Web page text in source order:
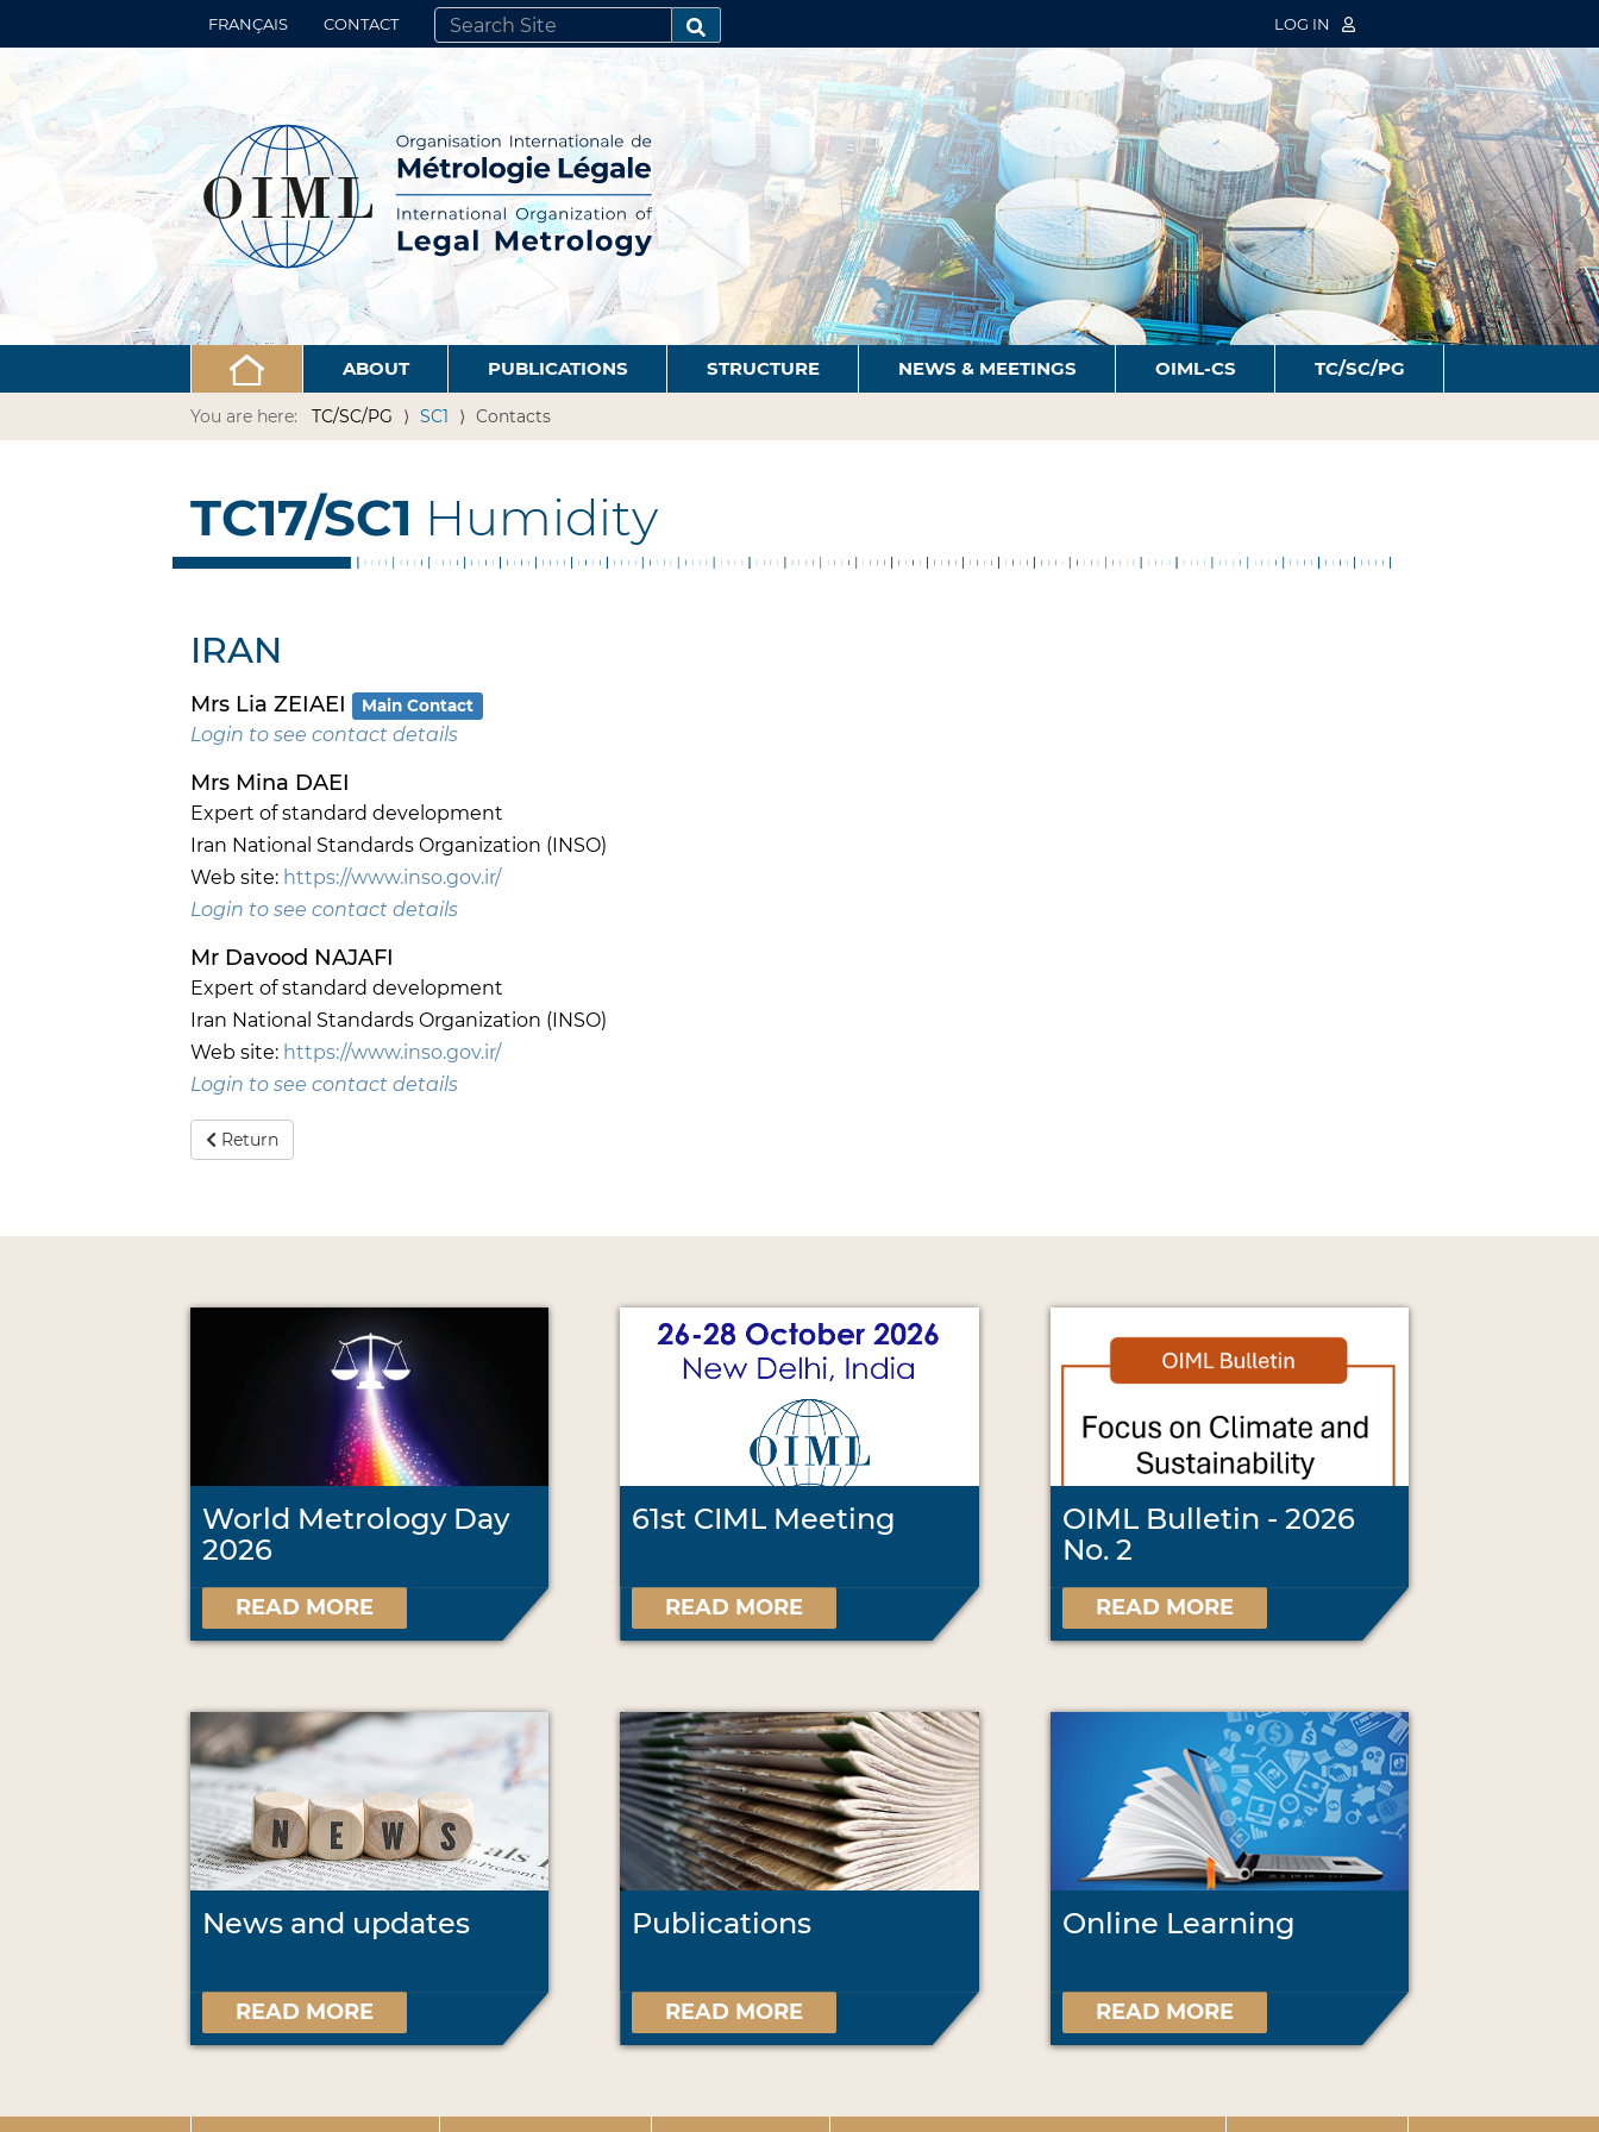
FRANÇAIS CONTACT
SEARCH SITE
ADVANCED SEARCH…
LOG IN
ABOUT PUBLICATIONS STRUCTURE NEWS & MEETINGS OIML-CS TC/SC/PG
You are here: TC/SC/PG SC1 Contacts
TC17/SC1 Humidity
IRAN
Mrs Lia ZEIAEI Main Contact
Login to see contact details
Mrs Mina DAEI
Expert of standard development
Iran National Standards Organization (INSO)
Web site: https://www.inso.gov.ir/
Login to see contact details
Mr Davood NAJAFI
Expert of standard development
Iran National Standards Organization (INSO)
Web site: https://www.inso.gov.ir/
Login to see contact details
Return
World Metrology Day
2026
READ MORE
61st CIML Meeting
READ MORE
OIML Bulletin - 2026
No. 2
READ MORE
News and updates
READ MORE
Publications
READ MORE
Online Learning
READ MORE